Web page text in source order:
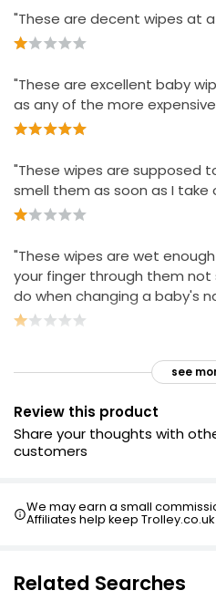
Essentials Fragrance
£1.75
"These are decent wipes at
"These are excellent baby
as any of the more
"These wipes are supposed
smell them as soon as I
"These wipes are wet
your finger through them
do when changing a baby's
see
Review this product
Share your thoughts with
customers
We may earn a small
Affiliates help keep
Related Searches